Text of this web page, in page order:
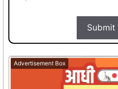
Submit
Advertisement Box